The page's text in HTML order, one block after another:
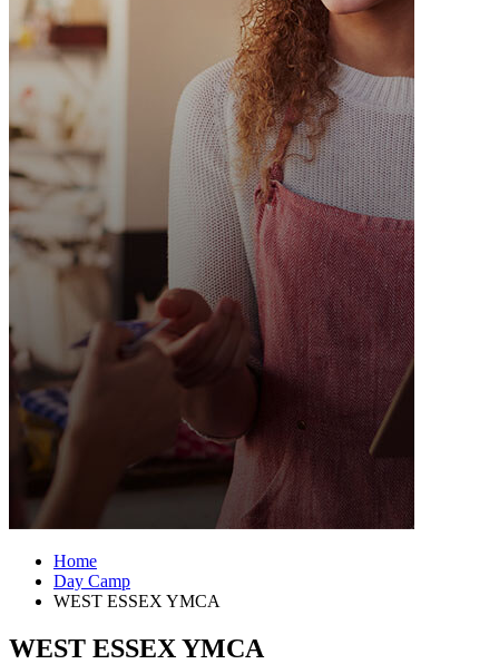
Home
Day Camp
WEST ESSEX YMCA
WEST ESSEX YMCA